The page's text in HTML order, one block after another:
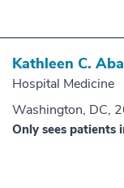
Kathleen C.
Hospital Medicine
Washington, DC,
Only sees patients